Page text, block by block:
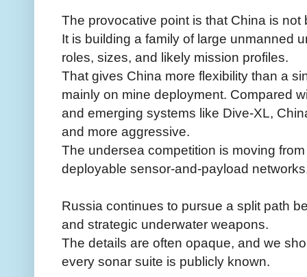
The provocative point is that China is not
It is building a family of large unmanned
roles, sizes, and likely mission profiles.
That gives China more flexibility than a
mainly on mine deployment. Compared
and emerging systems like Dive-XL,
and more aggressive.
The undersea competition is moving
deployable sensor-and-payload
Russia continues to pursue a split path
and strategic underwater weapons.
The details are often opaque, and we
every sonar suite is publicly known.